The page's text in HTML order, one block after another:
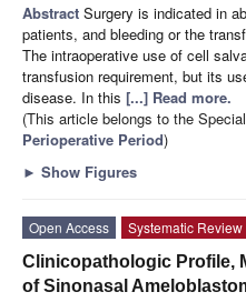
Abstract Surgery is indicated in
patients, and bleeding or the
The intraoperative use of cell
transfusion requirement, but its
disease. In this [...] Read more.
(This article belongs to the
Perioperative Period)
► Show Figures
Open Access
Systematic Review
Clinicopathologic Profile,
of Sinonasal